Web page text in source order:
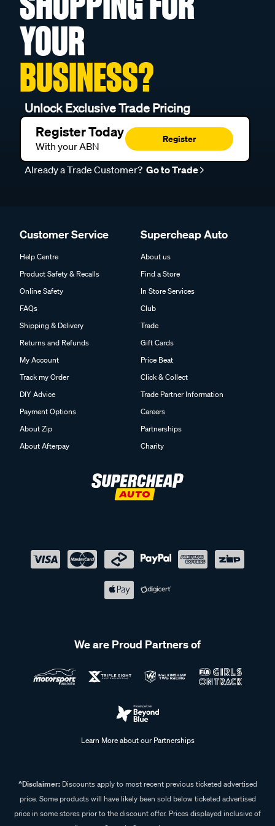
YOUR
BUSINESS?
Unlock Exclusive Trade Pricing
Register Today
With your ABN
Register
Already a Trade Customer? Go to Trade
Customer Service
Help Centre
Product Safety & Recalls
Online Safety
FAQs
Shipping & Delivery
Returns and Refunds
My Account
Track my Order
DIY Advice
Payment Options
About Zip
About Afterpay
Supercheap Auto
About us
Find a Store
In Store Services
Club
Trade
Gift Cards
Price Beat
Click & Collect
Trade Partner Information
Careers
Partnerships
Charity
We are Proud Partners of
Learn More about our Partnerships
^Disclaimer:Discounts apply to most recent previous ticketed advertised
price. Some products will have likely been sold below ticketed advertised
price in some stores prior to the discount offer. Prices displayed inclusive of